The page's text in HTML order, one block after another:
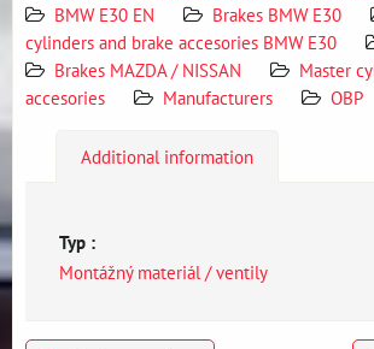
BMW E30 EN
Brakes BMW E30
cylinders and brake accesories BMW E30
Brakes MAZDA / NISSAN
Master
accesories
Manufacturers OBP
Additional information
Typ :
Montážný materiál / ventily